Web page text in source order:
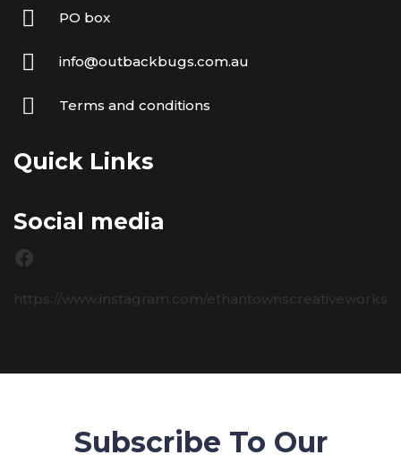
PO box
info@outbackbugs.com.au
Terms and conditions
Quick Links
Social media
https://www.instagram.com/ethantownscreativeworks
Subscribe To Our